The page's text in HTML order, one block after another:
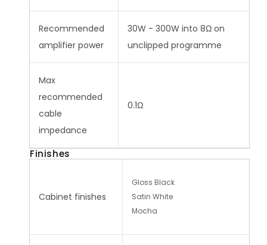
Recommended
amplifier power
30W - 300W into 8Ω on
unclipped programme
Max
recommended
cable
impedance
0.1Ω
Finishes
Cabinet finishes
Gloss Black
Satin White
Mocha